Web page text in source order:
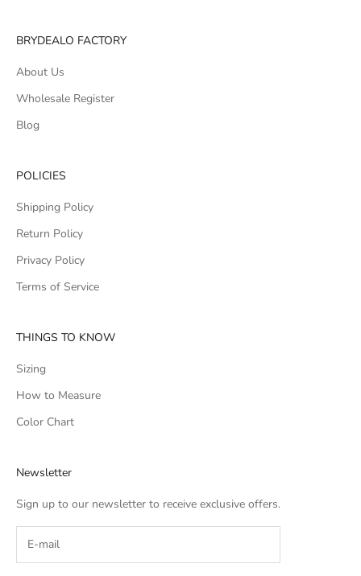
BRYDEALO FACTORY
About Us
Wholesale Register
Blog
POLICIES
Shipping Policy
Return Policy
Privacy Policy
Terms of Service
THINGS TO KNOW
Sizing
How to Measure
Color Chart
Newsletter
Sign up to our newsletter to receive exclusive offers.